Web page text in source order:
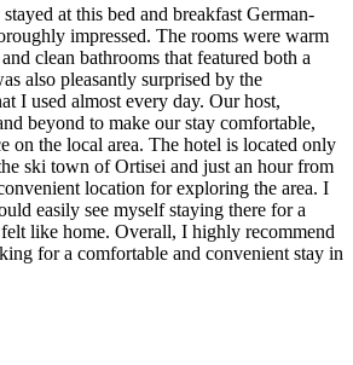
at this bed and breakfast German-
impressed. The rooms were warm
clean bathrooms that featured both a
also pleasantly surprised by the
I used almost every day. Our host,
beyond to make our stay comfortable,
on the local area. The hotel is located only
ski town of Ortisei and just an hour from
location for exploring the area. I
easily see myself staying there for a
like home. Overall, I highly recommend
for a comfortable and convenient stay in